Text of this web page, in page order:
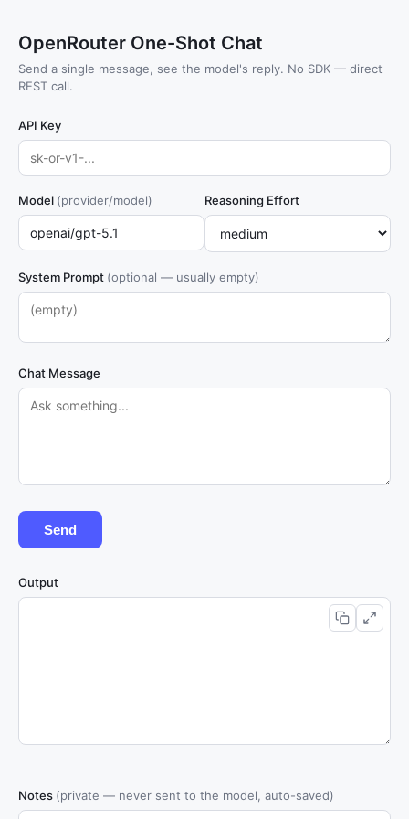
OpenRouter One-Shot Chat
Send a single message, see the model's reply. No SDK — direct
REST call.
API Key
Model (provider/model) Reasoning Effort
System Prompt (optional — usually empty)
Chat Message
Send
Output
Notes (private — never sent to the model, auto-saved)